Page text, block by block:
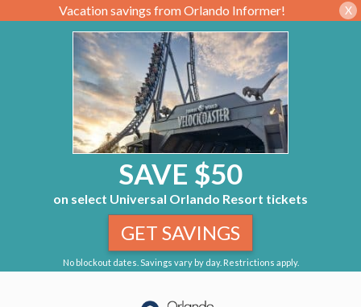
Vacation savings from Orlando Informer! X
SAVE $50
on select Universal Orlando Resort tickets
No blockout dates. Savings vary by day. Restrictions apply.
GET SAVINGS